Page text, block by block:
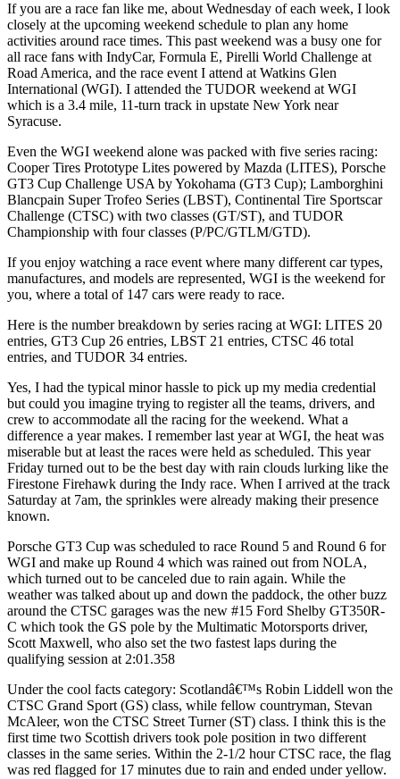
If you are a race fan like me, about Wednesday of each week, I look
closely at the upcoming weekend schedule to plan any home
activities around race times. This past weekend was a busy one for
all race fans with IndyCar, Formula E, Pirelli World Challenge at
Road America, and the race event I attend at Watkins Glen
International (WGI). I attended the TUDOR weekend at WGI
which is a 3.4 mile, 11-turn track in upstate New York near
Syracuse.
Even the WGI weekend alone was packed with five series racing:
Cooper Tires Prototype Lites powered by Mazda (LITES), Porsche
GT3 Cup Challenge USA by Yokohama (GT3 Cup); Lamborghini
Blancpain Super Trofeo Series (LBST), Continental Tire Sportscar
Challenge (CTSC) with two classes (GT/ST), and TUDOR
Championship with four classes (P/PC/GTLM/GTD).
If you enjoy watching a race event where many different car types,
manufactures, and models are represented, WGI is the weekend for
you, where a total of 147 cars were ready to race.
Here is the number breakdown by series racing at WGI: LITES 20
entries, GT3 Cup 26 entries, LBST 21 entries, CTSC 46 total
entries, and TUDOR 34 entries.
Yes, I had the typical minor hassle to pick up my media credential
but could you imagine trying to register all the teams, drivers, and
crew to accommodate all the racing for the weekend. What a
difference a year makes. I remember last year at WGI, the heat was
miserable but at least the races were held as scheduled. This year
Friday turned out to be the best day with rain clouds lurking like the
Firestone Firehawk during the Indy race. When I arrived at the track
Saturday at 7am, the sprinkles were already making their presence
known.
Porsche GT3 Cup was scheduled to race Round 5 and Round 6 for
WGI and make up Round 4 which was rained out from NOLA,
which turned out to be canceled due to rain again. While the
weather was talked about up and down the paddock, the other buzz
around the CTSC garages was the new #15 Ford Shelby GT350R-
C which took the GS pole by the Multimatic Motorsports driver,
Scott Maxwell, who also set the two fastest laps during the
qualifying session at 2:01.358
Under the cool facts category: Scotlandâ€™s Robin Liddell won the
CTSC Grand Sport (GS) class, while fellow countryman, Stevan
McAleer, won the CTSC Street Turner (ST) class. I think this is the
first time two Scottish drivers took pole position in two different
classes in the same series. Within the 2-1/2 hour CTSC race, the flag
was red flagged for 17 minutes due to rain and ended under yellow.